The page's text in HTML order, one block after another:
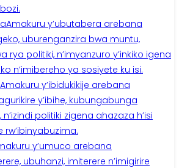
Amakuru y’ubutabera arebana
uburenganzira bwa muntu,
rya politiki, n’imyanzuro y’inkiko igena
n’imibereho ya sosiyete ku isi.
Amakuru y’ibidukikije arebana
y’ibihe, kubungabunga
n’izindi politiki zigena ahazaza h’isi
rw’ibinyabuzima.
y’umuco arebana
ubuhanzi, imiterere n’imigirire